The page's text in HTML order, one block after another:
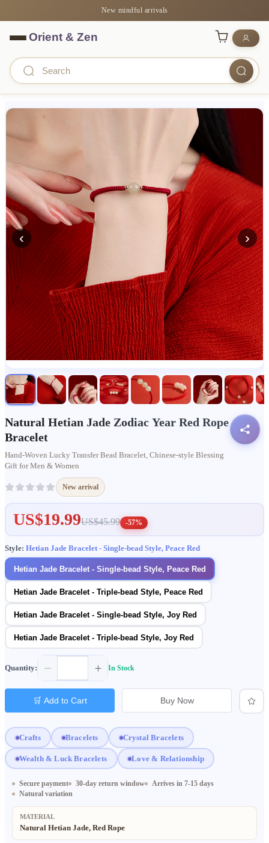
New mindful arrivals
‹ ›
Natural Hetian Jade Zodiac Year Red Rope
Bracelet
Hand-Woven Lucky Transfer Bead Bracelet, Chinese-style Blessing
Gift for Men & Women
Crafts Bracelets Crystal Bracelets
Wealth & Luck Bracelets Love & Relationship
New arrival
US$19.99US$45.99 -57%
Style: Hetian Jade Bracelet - Single-bead Style, Peace Red
Hetian Jade Bracelet - Single-bead Style, Peace Red
Hetian Jade Bracelet - Triple-bead Style, Peace Red
Hetian Jade Bracelet - Single-bead Style, Joy Red
Hetian Jade Bracelet - Triple-bead Style, Joy Red
Quantity: In Stock
🛒 Add to Cart Buy Now
Secure payment 30-day return window
Arrives in 7-15 days
Natural variation
MATERIAL
Natural Hetian Jade, Red Rope